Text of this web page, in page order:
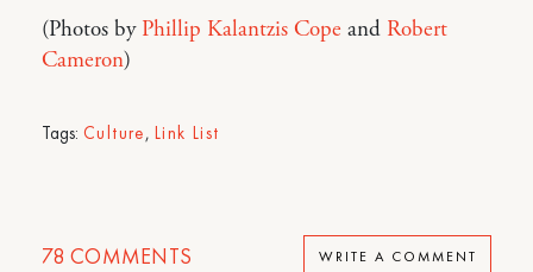
(Photos by Phillip Kalantzis Cope and Robert
Cameron)
Tags: Culture, Link List
78 COMMENTS WRITE A COMMENT